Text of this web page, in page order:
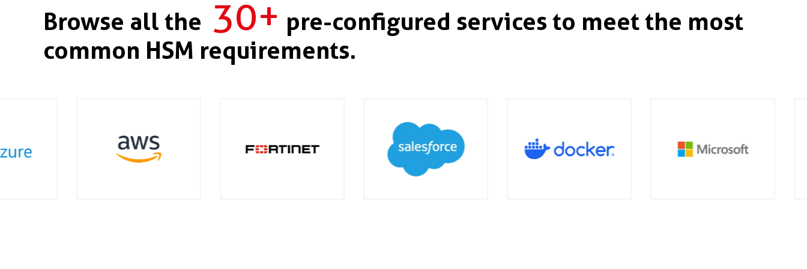
Browse all the 30+ pre-configured services to meet the most
common HSM requirements.